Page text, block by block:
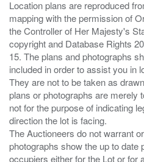
Location plans are reproduced
mapping with the permission of
the Controller of Her Majesty's
copyright and Database Rights
15. The plans and photographs
included in order to assist you in
They are not to be taken as
plans or photographs are merely
not for the purpose of indicating
direction the lot is facing.
The Auctioneers do not warrant
photographs show the up to date
occupiers either for the Lot or for